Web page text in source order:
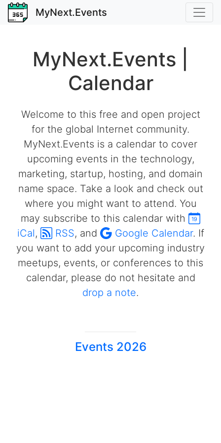
MyNext.Events
MyNext.Events |
Calendar
Welcome to this free and open project
for the global Internet community.
MyNext.Events is a calendar to cover
upcoming events in the technology,
marketing, startup, hosting, and domain
name space. Take a look and check out
where you might want to attend. You
may subscribe to this calendar with
iCal, RSS, and Google Calendar. If
you want to add your upcoming industry
meetups, events, or conferences to this
calendar, please do not hesitate and
drop a note.
Events 2026